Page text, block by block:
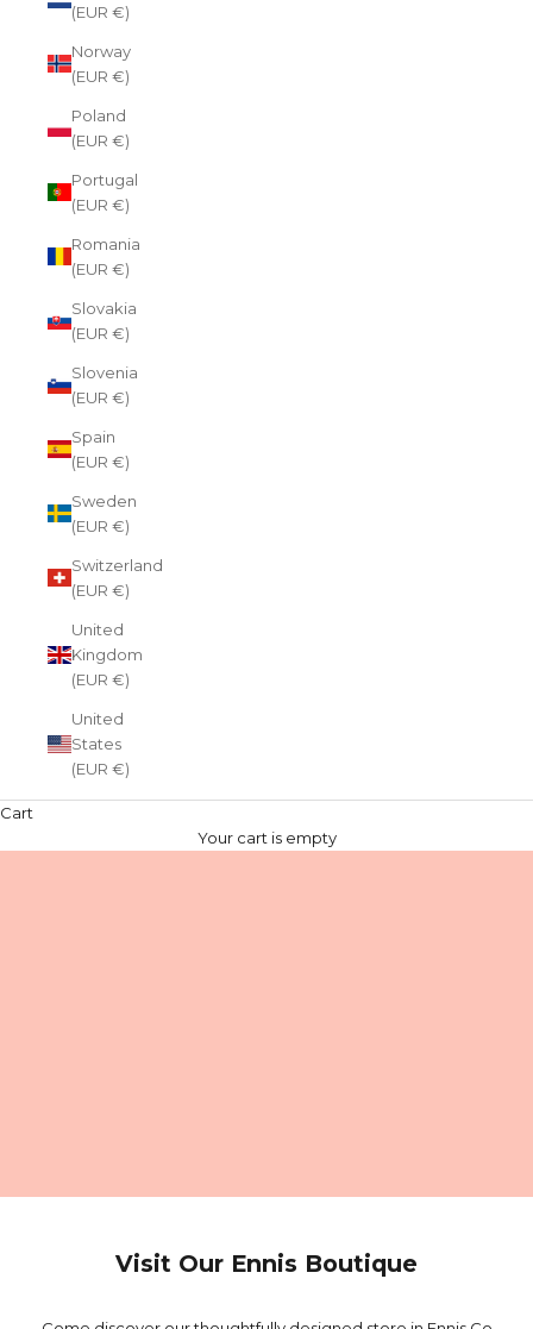
(EUR €)
Norway
(EUR €)
Poland
(EUR €)
Portugal
(EUR €)
Romania
(EUR €)
Slovakia
(EUR €)
Slovenia
(EUR €)
Spain
(EUR €)
Sweden
(EUR €)
Switzerland
(EUR €)
United
Kingdom
(EUR €)
United
States
(EUR €)
Cart
Your cart is empty
Visit Our Ennis Boutique